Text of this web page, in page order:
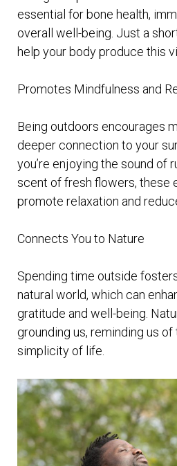
essential for bone health,
overall well-being. Just a
help your body produce this
Promotes Mindfulness and
Being outdoors encourages
deeper connection to your
you’re enjoying the sound of
scent of fresh flowers, these
promote relaxation and
Connects You to Nature
Spending time outside
natural world, which can
gratitude and well-being.
grounding us, reminding us of
simplicity of life.